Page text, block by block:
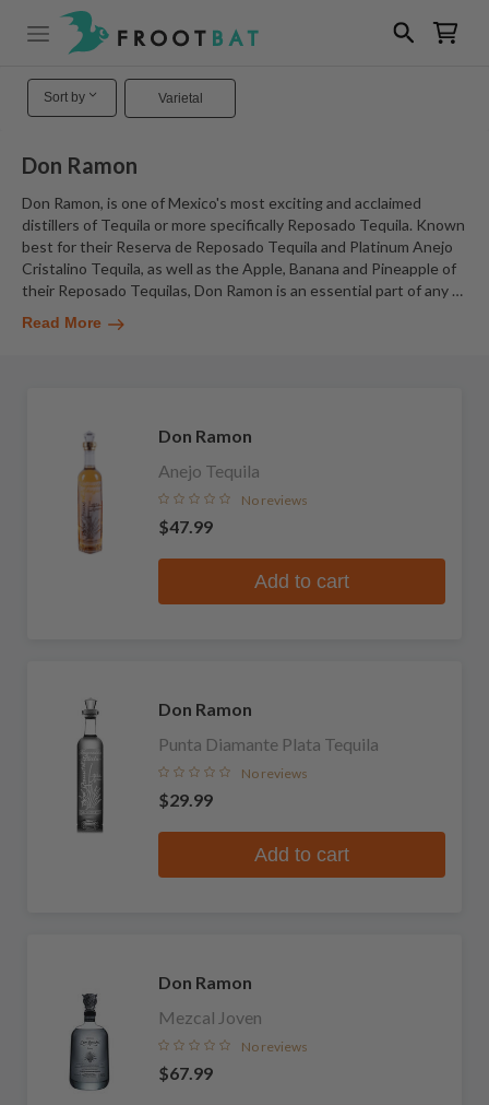
Sort by Varietal
Don Ramon
Don Ramon, is one of Mexico's most exciting and acclaimed
distillers of Tequila or more specifically Reposado Tequila. Known
best for their Reserva de Reposado Tequila and Platinum Anejo
Cristalino Tequila, as well as the Apple, Banana and Pineapple of
their Reposado Tequilas, Don Ramon is an essential part of any …
Read More
Don Ramon
Anejo Tequila
No reviews
$47.99
Add to cart
Don Ramon
Punta Diamante Plata Tequila
No reviews
$29.99
Add to cart
Don Ramon
Mezcal Joven
No reviews
$67.99